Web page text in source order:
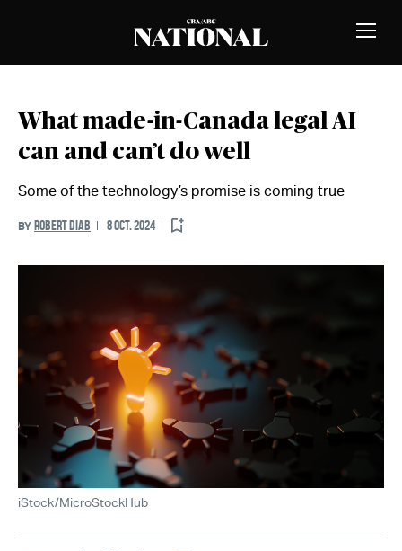
Toggle
What made-in-Canada legal AI
can and can’t do well
Some of the technology’s promise is coming true
BY ROBERT DIAB 8 OCT. 2024
iStock/MicroStockHub